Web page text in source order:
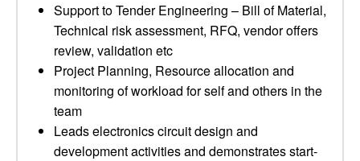
Support to Tender Engineering – Bill of Material,
Technical risk assessment, RFQ, vendor offers
review, validation etc
Project Planning, Resource allocation and
monitoring of workload for self and others in the
team
Leads electronics circuit design and
development activities and demonstrates start-